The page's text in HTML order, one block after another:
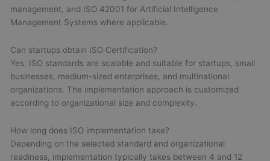
management, and ISO 42001 for Artificial Intelligence
Management Systems where applicable.
Can startups obtain ISO Certification?
Yes. ISO standards are scalable and suitable for startups, small
businesses, medium-sized enterprises, and multinational
organizations. The implementation approach is customized
according to organizational size and complexity.
How long does ISO implementation take?
Depending on the selected standard and organizational
readiness, implementation typically takes between 4 and 12